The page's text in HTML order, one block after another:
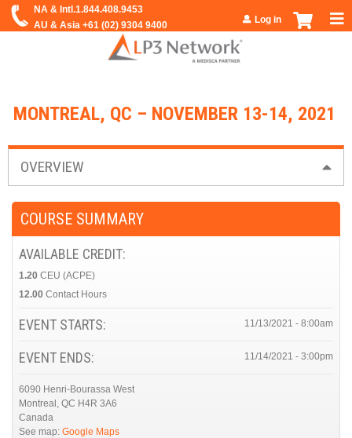
Jump to navigation
Log in
MONTREAL, QC – NOVEMBER 13-14, 2021
OVERVIEW
COURSE SUMMARY
AVAILABLE CREDIT:
1.20 CEU (ACPE)
12.00 Contact Hours
EVENT STARTS: 11/13/2021 - 8:00am
EVENT ENDS: 11/14/2021 - 3:00pm
6090 Henri-Bourassa West
Montreal, QC H4R 3A6
Canada
See map: Google Maps